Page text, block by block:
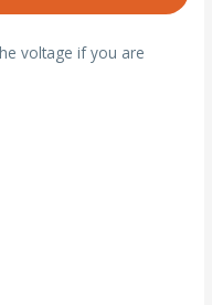
voltage if you are